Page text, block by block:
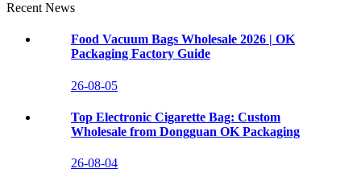
Recent News
Food Vacuum Bags Wholesale 2026 | OK
Packaging Factory Guide
26-08-05
Top Electronic Cigarette Bag: Custom
Wholesale from Dongguan OK Packaging
26-08-04